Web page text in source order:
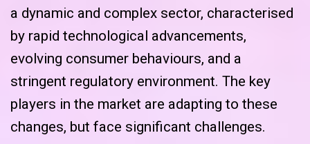
a dynamic and complex sector, characterised
by rapid technological advancements,
evolving consumer behaviours, and a
stringent regulatory environment. The key
players in the market are adapting to these
changes, but face significant challenges.